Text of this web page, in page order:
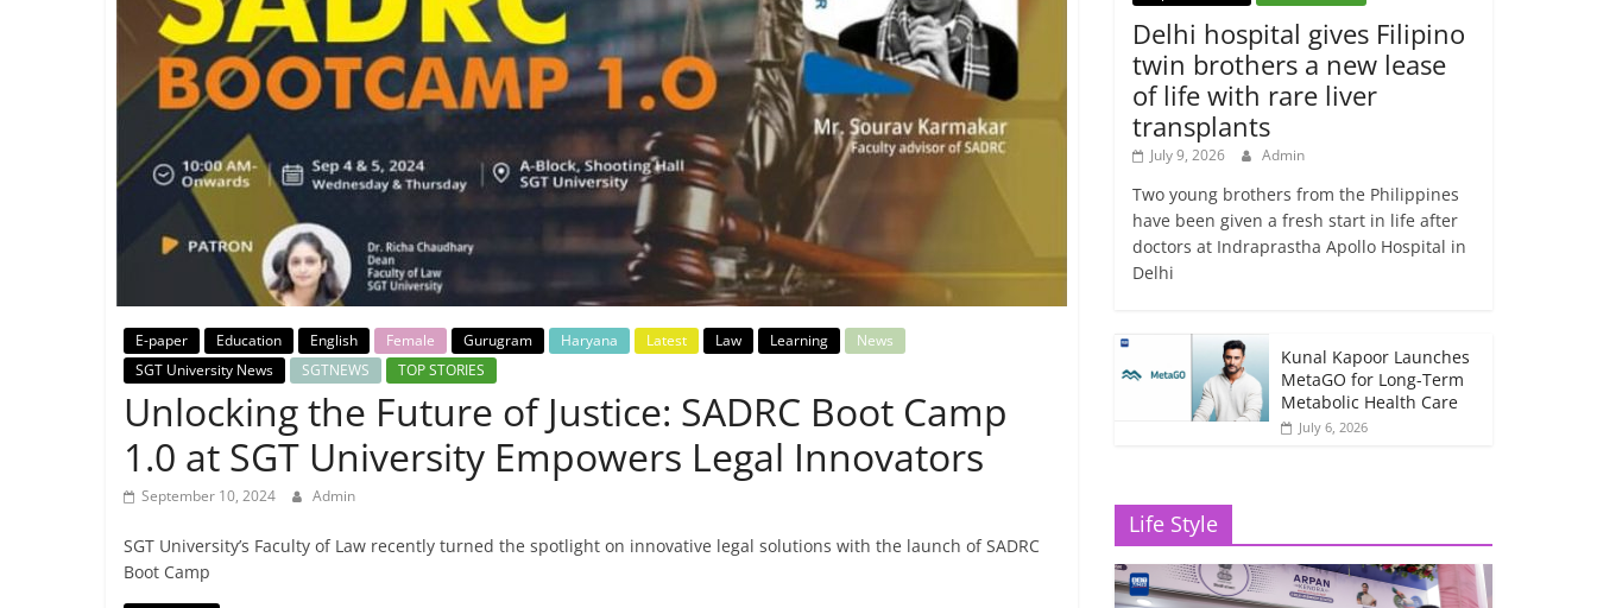
Breaking
News,
Today's
News
E-paper Education English Female Gurugram Haryana Latest Law Learning
News
SGT University News
SGTNEWS TOP STORIES
Unlocking the Future of Justice: SADRC Boot Camp
1.0 at SGT University Empowers Legal Innovators
September 10, 2024 Admin
SGT University’s Faculty of Law recently turned the spotlight on innovative legal solutions with the launch of SADRC
Boot Camp
Delhi hospital gives Filipino
twin brothers a new lease
of life with rare liver
transplants
July 9, 2026 Admin
Two young brothers from the Philippines
have been given a fresh start in life after
doctors at Indraprastha Apollo Hospital in
Delhi
Kunal Kapoor Launches
MetaGO for Long-Term
Metabolic Health Care
July 6, 2026
Life Style